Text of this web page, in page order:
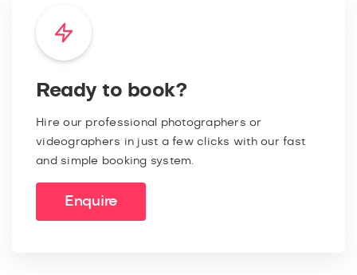
Ready to book?
Hire our professional photographers or
videographers in just a few clicks with our fast
and simple booking system.
Enquire